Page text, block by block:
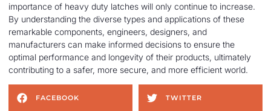
importance of heavy duty latches will only continue to increase.
By understanding the diverse types and applications of these
remarkable components, engineers, designers, and
manufacturers can make informed decisions to ensure the
optimal performance and longevity of their products, ultimately
contributing to a safer, more secure, and more efficient world.
FACEBOOK TWITTER